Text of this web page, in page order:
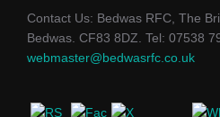
Contact Us: Bedwas RFC, The
Bedwas. CF83 8DZ. Tel: 07538
webmaster@bedwasrfc.co.uk